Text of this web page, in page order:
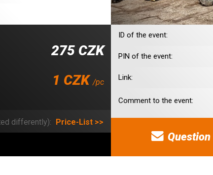
275 CZK
1 CZK/pc
differently): Price-List >>
ID of the event:
PIN of the event:
Link:
Comment to the event:
Question